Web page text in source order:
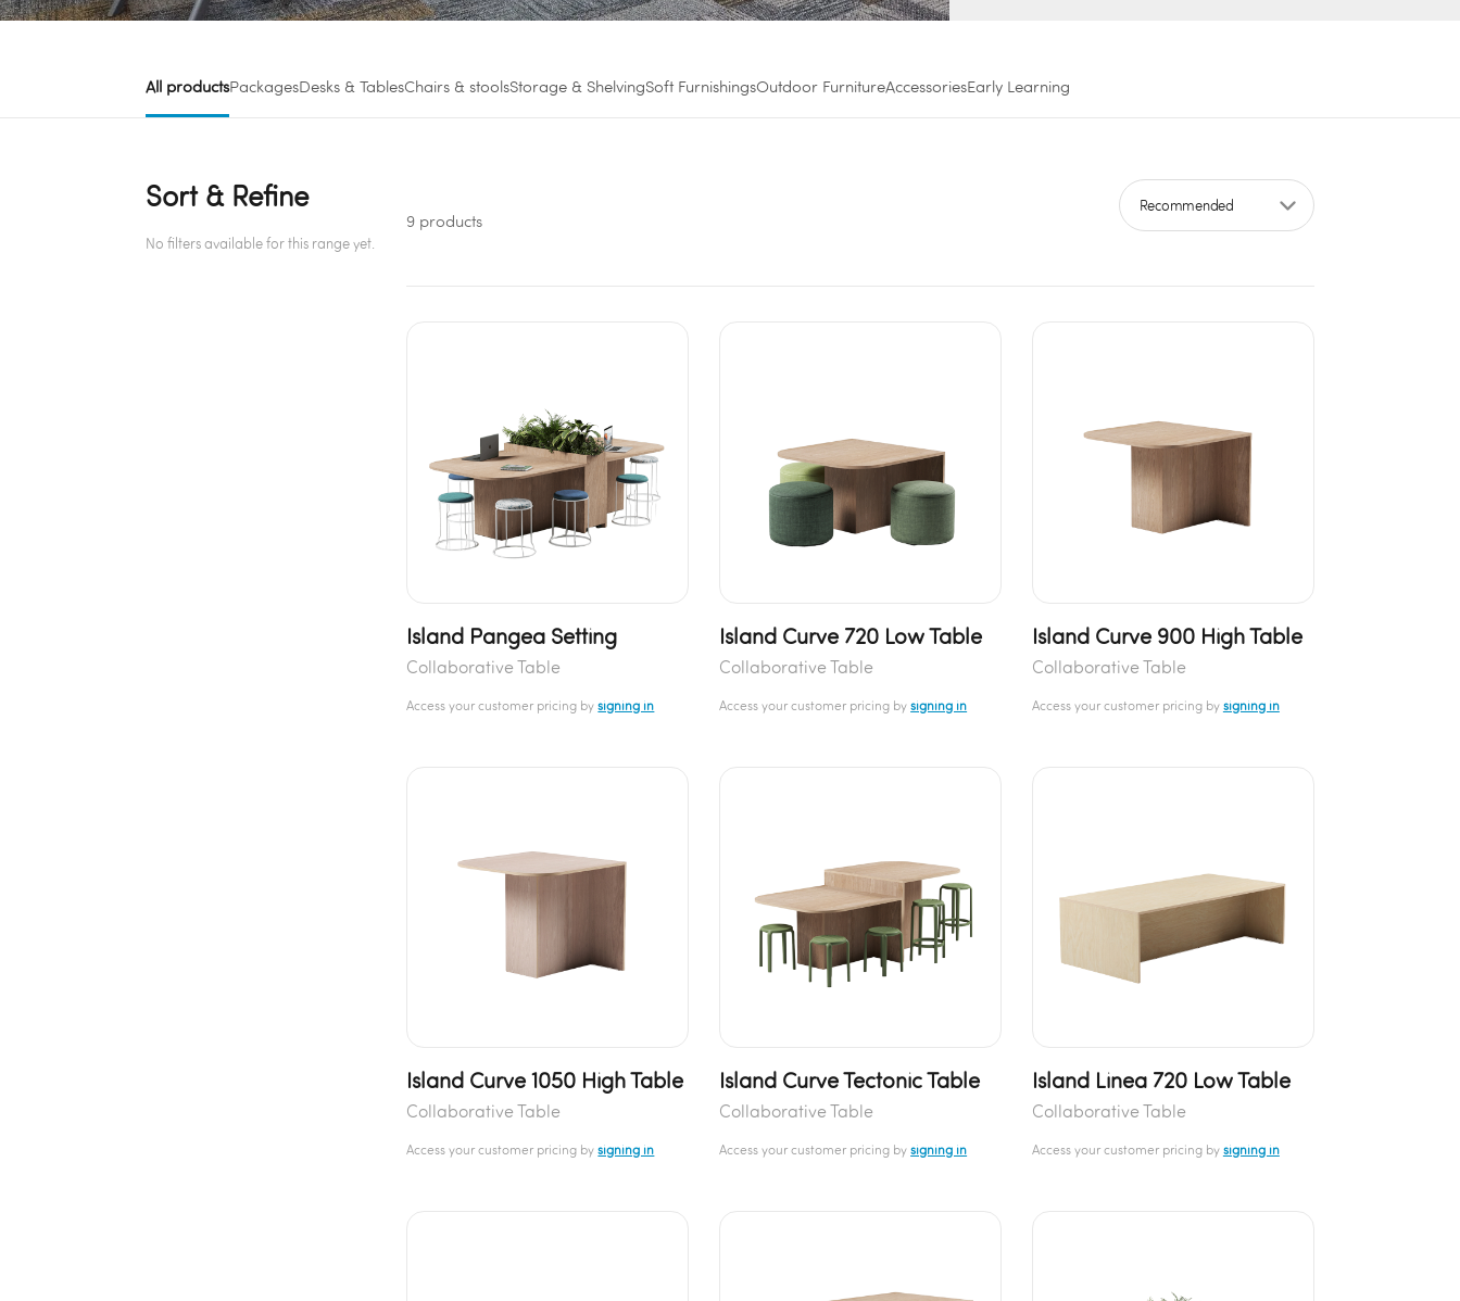
All productsPackagesDesks & TablesChairs & stoolsStorage & ShelvingSoft FurnishingsOutdoor FurnitureAccessoriesEarly Learning
Sort & Refine
No filters available for this range yet.
9 products
Sort by
Island Pangea Setting
Collaborative Table
Access your customer pricing bysigning in
Island Curve 720 Low Table
Collaborative Table
Access your customer pricing bysigning in
Island Curve 900 High Table
Collaborative Table
Access your customer pricing by signing in
Island Curve 1050 High Table
Collaborative Table
Access your customer pricing bysigning in
Island Curve Tectonic Table
Collaborative Table
Access your customer pricing bysigning in
Island Linea 720 Low Table
Collaborative Table
Access your customer pricing by signing in